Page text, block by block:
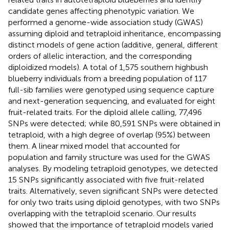
candidate genes affecting phenotypic variation. We
performed a genome-wide association study (GWAS)
assuming diploid and tetraploid inheritance, encompassing
distinct models of gene action (additive, general, different
orders of allelic interaction, and the corresponding
diploidized models). A total of 1,575 southern highbush
blueberry individuals from a breeding population of 117
full-sib families were genotyped using sequence capture
and next-generation sequencing, and evaluated for eight
fruit-related traits. For the diploid allele calling, 77,496
SNPs were detected; while 80,591 SNPs were obtained in
tetraploid, with a high degree of overlap (95%) between
them. A linear mixed model that accounted for
population and family structure was used for the GWAS
analyses. By modeling tetraploid genotypes, we detected
15 SNPs significantly associated with five fruit-related
traits. Alternatively, seven significant SNPs were detected
for only two traits using diploid genotypes, with two SNPs
overlapping with the tetraploid scenario. Our results
showed that the importance of tetraploid models varied